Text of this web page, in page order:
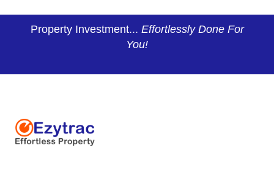
Property Investment... Effortlessly Done For
You!